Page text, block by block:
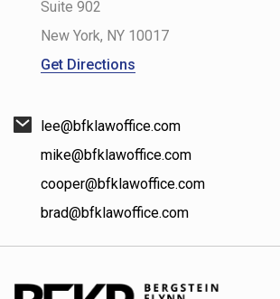
Suite 902
New York, NY 10017
Get Directions
lee@bfklawoffice.com
mike@bfklawoffice.com
cooper@bfklawoffice.com
brad@bfklawoffice.com